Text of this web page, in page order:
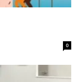
0